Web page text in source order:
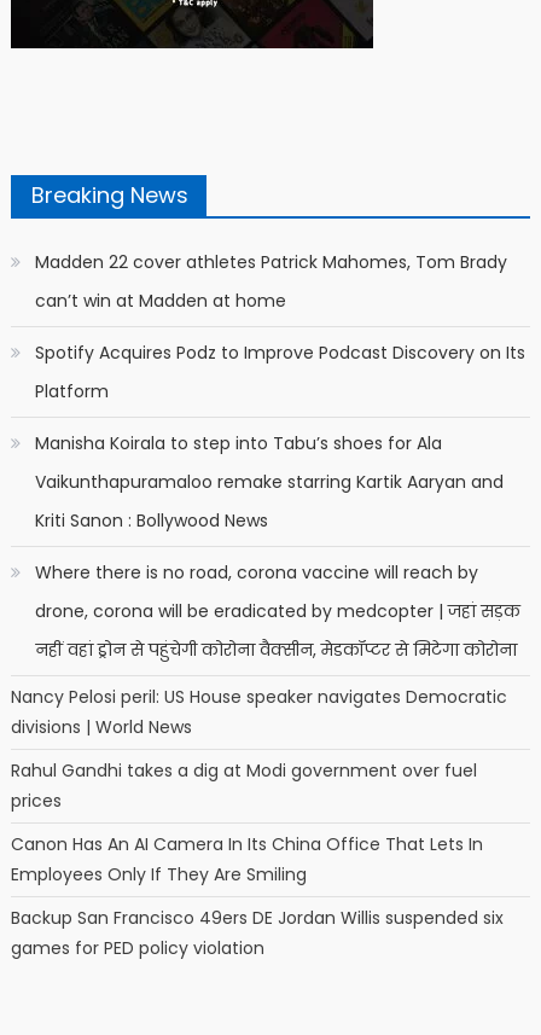
Breaking News
Madden 22 cover athletes Patrick Mahomes, Tom Brady
can’t win at Madden at home
Spotify Acquires Podz to Improve Podcast Discovery on Its
Platform
Manisha Koirala to step into Tabu’s shoes for Ala
Vaikunthapuramaloo remake starring Kartik Aaryan and
Kriti Sanon : Bollywood News
Where there is no road, corona vaccine will reach by
drone, corona will be eradicated by medcopter | जहां सड़क
नहीं वहां ड्रोन से पहुंचेगी कोरोना वैक्सीन, मेडकॉप्टर से मिटेगा कोरोना
Nancy Pelosi peril: US House speaker navigates Democratic
divisions | World News
Rahul Gandhi takes a dig at Modi government over fuel
prices
Canon Has An AI Camera In Its China Office That Lets In
Employees Only If They Are Smiling
Backup San Francisco 49ers DE Jordan Willis suspended six
games for PED policy violation